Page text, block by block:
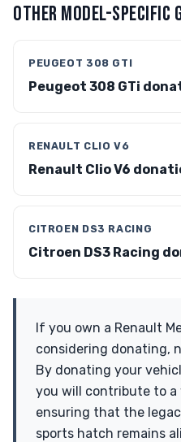
OTHER MODEL-SPECIFIC
PEUGEOT 308 GTI
Peugeot 308 GTi
RENAULT CLIO V6
Renault Clio V6
CITROEN DS3 RACING
Citroen DS3 Racing
If you own a Renault
considering donating,
By donating your
you will contribute to
ensuring that the
sports hatch remains